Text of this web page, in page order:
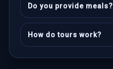
Do you provide meals?
How do tours work?